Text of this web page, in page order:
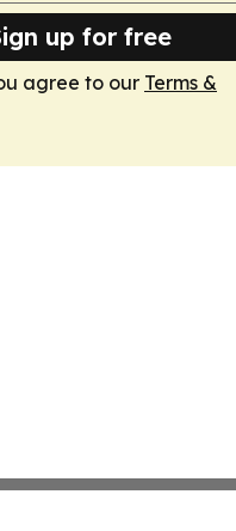
up for free
agree to our Terms &